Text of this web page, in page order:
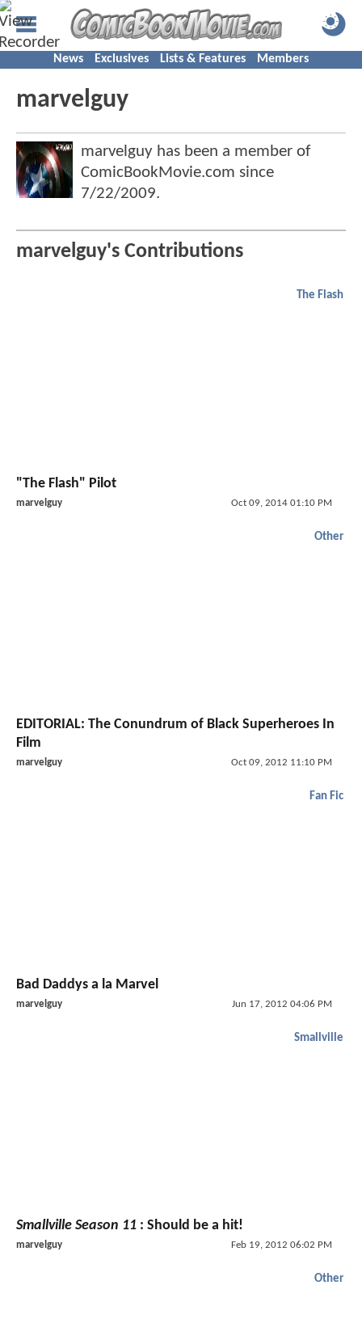
News Exclusives Lists & Features Members
marvelguy
marvelguy has been a member of
ComicBookMovie.com since
7/22/2009.
marvelguy's Contributions
The Flash
"The Flash" Pilot
marvelguy Oct 09, 2014 01:10 PM
Other
EDITORIAL: The Conundrum of Black Superheroes In
Film
marvelguy Oct 09, 2012 11:10 PM
Fan Fic
Bad Daddys a la Marvel
marvelguy Jun 17, 2012 04:06 PM
Smallville
Smallville Season 11 : Should be a hit!
marvelguy Feb 19, 2012 06:02 PM
Other